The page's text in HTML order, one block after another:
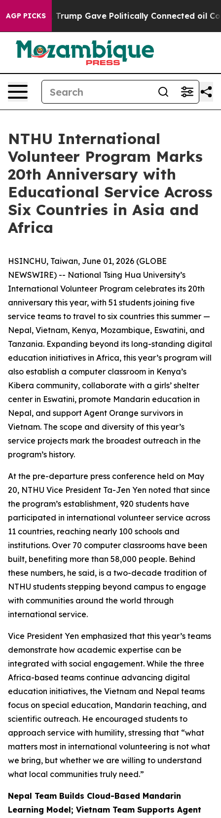
AGP PICKSTrump Gave Politically Connected oil
NTHU International
Volunteer Program Marks
20th Anniversary with
Educational Service Across
Six Countries in Asia and
Africa
HSINCHU, Taiwan, June 01, 2026 (GLOBE
NEWSWIRE) -- National Tsing Hua University’s
International Volunteer Program celebrates its 20th
anniversary this year, with 51 students joining five
service teams to travel to six countries this summer —
Nepal, Vietnam, Kenya, Mozambique, Eswatini, and
Tanzania. Expanding beyond its long-standing digital
education initiatives in Africa, this year’s program will
also establish a computer classroom in Kenya’s
Kibera community, collaborate with a girls’ shelter
center in Eswatini, promote Mandarin education in
Nepal, and support Agent Orange survivors in
Vietnam. The scope and diversity of this year’s
service projects mark the broadest outreach in the
program’s history.
At the pre-departure press conference held on May
20, NTHU Vice President Ta-Jen Yen noted that since
the program’s establishment, 920 students have
participated in international volunteer service across
11 countries, reaching nearly 100 schools and
institutions. Over 70 computer classrooms have been
built, benefiting more than 58,000 people. Behind
these numbers, he said, is a two-decade tradition of
NTHU students stepping beyond campus to engage
with communities around the world through
international service.
Vice President Yen emphasized that this year’s teams
demonstrate how academic expertise can be
integrated with social engagement. While the three
Africa-based teams continue advancing digital
education initiatives, the Vietnam and Nepal teams
focus on special education, Mandarin teaching, and
scientific outreach. He encouraged students to
approach service with humility, stressing that “what
matters most in international volunteering is not what
we bring, but whether we are willing to understand
what local communities truly need.”
Nepal Team Builds Cloud-Based Mandarin
Learning Model; Vietnam Team Supports Agent